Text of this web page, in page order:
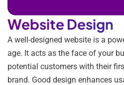
Website Design
A well-designed website is a
age. It acts as the face of your
potential customers with their
brand. Good design enhances